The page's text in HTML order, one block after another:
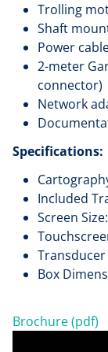
Trolling
Shaft
Power
2-meter
connector)
Network
Specifications:
Included
Screen
Transducer
Box
Brochure (pdf)